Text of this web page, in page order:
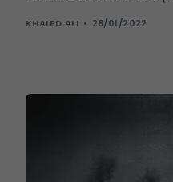
KHALED ALI 28/01/2022